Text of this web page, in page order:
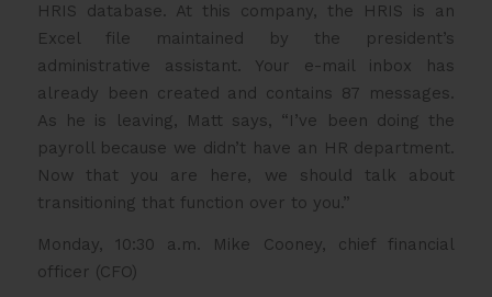
HRIS database. At this company, the HRIS is an
Excel file maintained by the president’s
administrative assistant. Your e-mail inbox has
already been created and contains 87 messages.
As he is leaving, Matt says, “I’ve been doing the
payroll because we didn’t have an HR department.
Now that you are here, we should talk about
transitioning that function over to you.”
Monday, 10:30 a.m. Mike Cooney, chief financial
officer (CFO)